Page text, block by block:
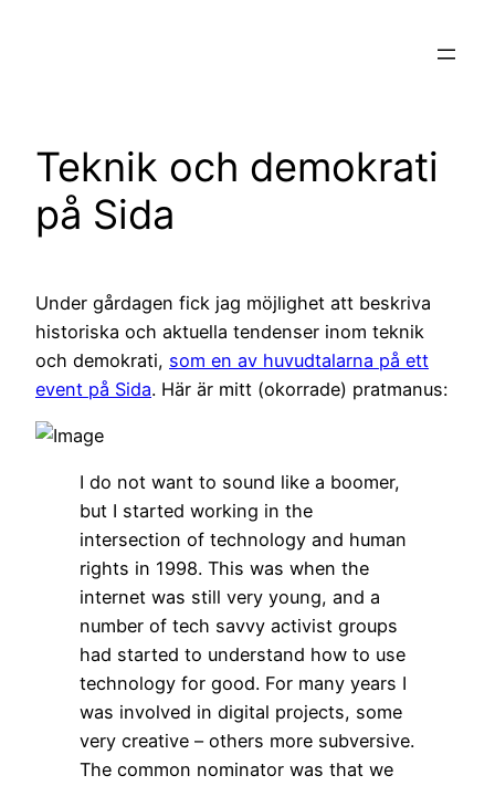
Teknik och demokrati
på Sida
Under gårdagen fick jag möjlighet att beskriva
historiska och aktuella tendenser inom teknik
och demokrati, som en av huvudtalarna på ett
event på Sida. Här är mitt (okorrade) pratmanus:
I do not want to sound like a boomer,
but I started working in the
intersection of technology and human
rights in 1998. This was when the
internet was still very young, and a
number of tech savvy activist groups
had started to understand how to use
technology for good. For many years I
was involved in digital projects, some
very creative – others more subversive.
The common nominator was that we